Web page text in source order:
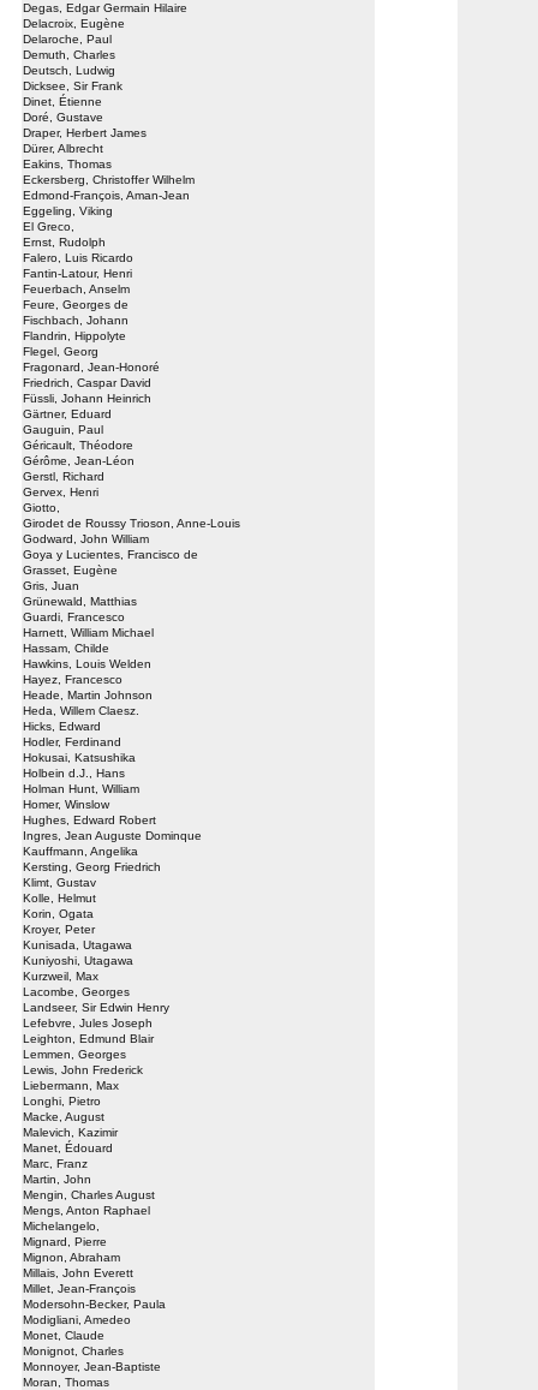
Degas, Edgar Germain Hilaire
Delacroix, Eugène
Delaroche, Paul
Demuth, Charles
Deutsch, Ludwig
Dicksee, Sir Frank
Dinet, Étienne
Doré, Gustave
Draper, Herbert James
Dürer, Albrecht
Eakins, Thomas
Eckersberg, Christoffer Wilhelm
Edmond-François, Aman-Jean
Eggeling, Viking
El Greco,
Ernst, Rudolph
Falero, Luis Ricardo
Fantin-Latour, Henri
Feuerbach, Anselm
Feure, Georges de
Fischbach, Johann
Flandrin, Hippolyte
Flegel, Georg
Fragonard, Jean-Honoré
Friedrich, Caspar David
Füssli, Johann Heinrich
Gärtner, Eduard
Gauguin, Paul
Géricault, Théodore
Gérôme, Jean-Léon
Gerstl, Richard
Gervex, Henri
Giotto,
Girodet de Roussy Trioson, Anne-Louis
Godward, John William
Goya y Lucientes, Francisco de
Grasset, Eugène
Gris, Juan
Grünewald, Matthias
Guardi, Francesco
Harnett, William Michael
Hassam, Childe
Hawkins, Louis Welden
Hayez, Francesco
Heade, Martin Johnson
Heda, Willem Claesz.
Hicks, Edward
Hodler, Ferdinand
Hokusai, Katsushika
Holbein d.J., Hans
Holman Hunt, William
Homer, Winslow
Hughes, Edward Robert
Ingres, Jean Auguste Dominque
Kauffmann, Angelika
Kersting, Georg Friedrich
Klimt, Gustav
Kolle, Helmut
Korin, Ogata
Kroyer, Peter
Kunisada, Utagawa
Kuniyoshi, Utagawa
Kurzweil, Max
Lacombe, Georges
Landseer, Sir Edwin Henry
Lefebvre, Jules Joseph
Leighton, Edmund Blair
Lemmen, Georges
Lewis, John Frederick
Liebermann, Max
Longhi, Pietro
Macke, August
Malevich, Kazimir
Manet, Édouard
Marc, Franz
Martin, John
Mengin, Charles August
Mengs, Anton Raphael
Michelangelo,
Mignard, Pierre
Mignon, Abraham
Millais, John Everett
Millet, Jean-François
Modersohn-Becker, Paula
Modigliani, Amedeo
Monet, Claude
Monignot, Charles
Monnoyer, Jean-Baptiste
Moran, Thomas